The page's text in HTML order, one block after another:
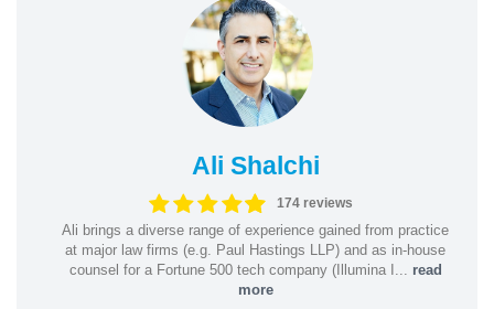
Ali Shalchi
174 reviews
Ali brings a diverse range of experience gained from practice
at major law firms (e.g. Paul Hastings LLP) and as in-house
counsel for a Fortune 500 tech company (Illumina I... read
more